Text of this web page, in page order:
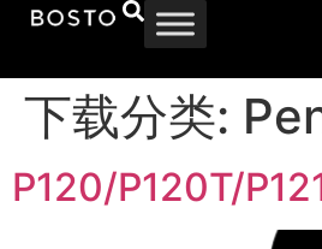
下载分类:
P120/P120T/